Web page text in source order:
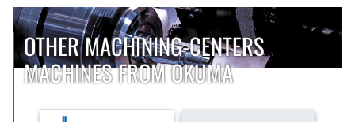
OTHER MACHINING-CENTERS
MACHINES FROM OKUMA